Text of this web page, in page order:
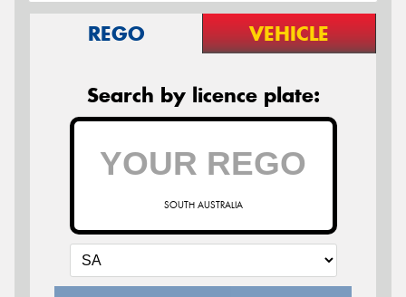
REGO VEHICLE
Search by licence plate:
SOUTH AUSTRALIA